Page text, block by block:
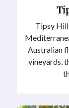
Tipsy Hill
Australian
vineyards,